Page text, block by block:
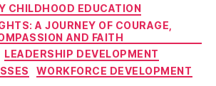
CHILDHOOD EDUCATION
A JOURNEY OF COURAGE,
AND FAITH
LEADERSHIP DEVELOPMENT
WORKFORCE DEVELOPMENT